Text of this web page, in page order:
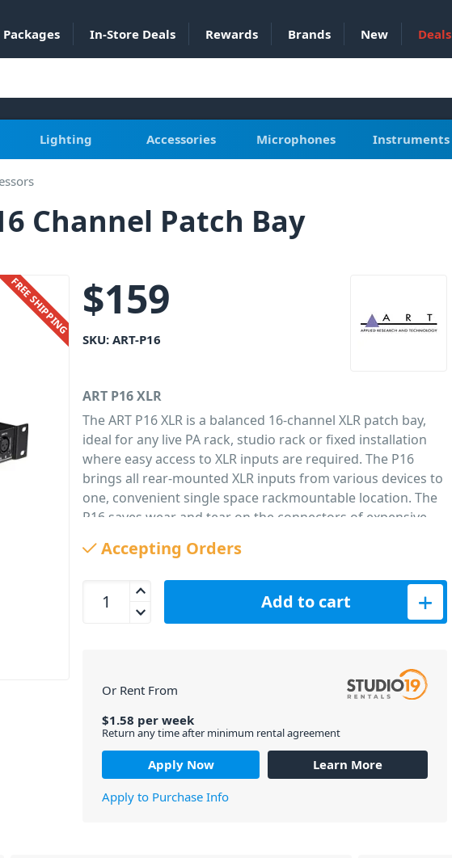
Packages In-Store Deals Rewards Brands New Deals
Lighting Accessories Microphones Instruments
Channel Patch Bay
FREE SHIPPING $159
SKU:ART-P16
ART P16 XLR
The ART P16 XLR is a balanced 16-channel XLR patch bay,
ideal for any live PA rack, studio rack or fixed installation
where easy access to XLR inputs are required. The P16
brings all rear-mounted XLR inputs from various devices to
one, convenient single space rackmountable location. The
P16 saves wear and tear on the connectors of expensive
connections to the external patch bay. All-steel chassis,
connections front and back with internal connections
made via PCB wiring ensure long term reliability from the
Accepting Orders
ART P16 XLR Balanced 16 Channel Patch Bay quantity
Add to cart
Or Rent From
$1.58 perweek
Return any time after minimum rental agreement
Apply Now
Learn More
Apply to Purchase Info